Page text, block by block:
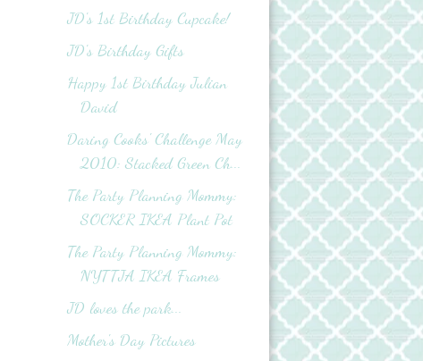
JD's 1st Birthday Cupcake!
JD's Birthday Gifts
Happy 1st Birthday Julian
David
Daring Cooks' Challenge May
2010: Stacked Green Ch...
The Party Planning Mommy:
SOCKER IKEA Plant Pot
The Party Planning Mommy:
NYTTJA IKEA Frames
JD loves the park...
Mother's Day Pictures